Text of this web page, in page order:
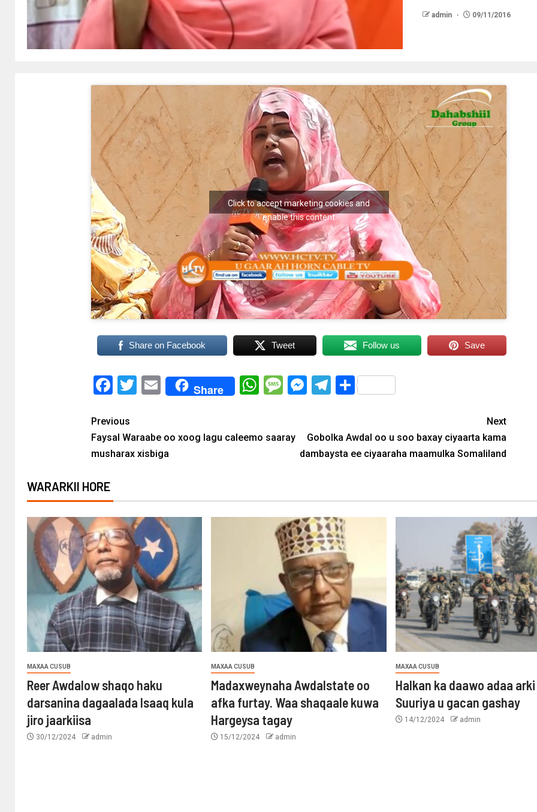
admin 09/11/2016
Click to accept marketing cookies and
enable this content
Share on Facebook Tweet Follow us Save
Facebook
Twitter
EmailShare WhatsApp
Message
Messenger
Telegram
Share
Previous
Faysal Waraabe oo xoog lagu caleemo saaray
musharax xisbiga
Next
Gobolka Awdal oo u soo baxay ciyaarta kama
dambaysta ee ciyaaraha maamulka Somaliland
WARARKII HORE
MAXAA CUSUB
Reer Awdalow shaqo haku
darsanina dagaalada Isaaq kula
jiro jaarkiisa
30/12/2024 admin
MAXAA CUSUB
Madaxweynaha Awdalstate oo
afka furtay. Waa shaqaale kuwa
Hargeysa tagay
15/12/2024 admin
MAXAA CUSUB
Halkan ka daawo adaa
Suuriya u gacan gashay
14/12/2024 admin